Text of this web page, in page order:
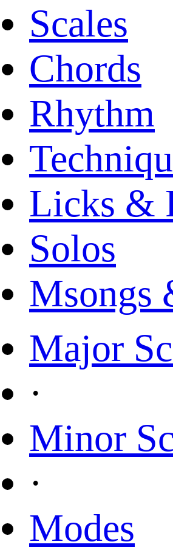
Scales
Chords
Rhythm
Licks &
Solos
Msongs
Major
·
Minor
·
Modes